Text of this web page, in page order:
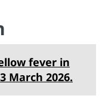
fever in
March 2026.